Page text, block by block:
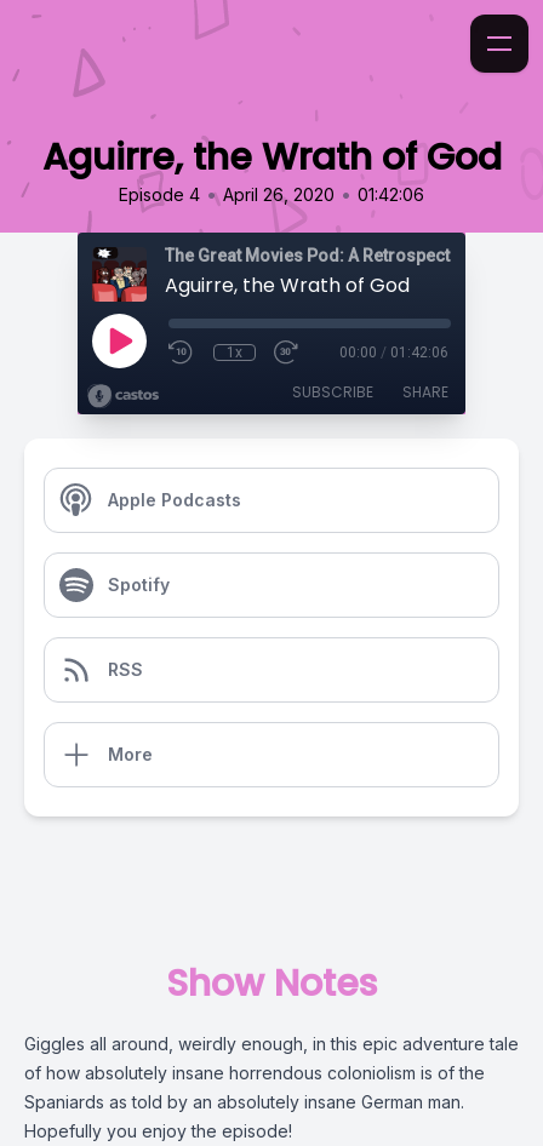
Aguirre, the Wrath of God
Episode 4 • April 26, 2020 • 01:42:06
Aguirre, the Wrath of God
1x 00:00 / 01:42:06
SUBSCRIBE SHARE
Apple Podcasts
Spotify
RSS
More
Show Notes
Giggles all around, weirdly enough, in this epic adventure tale
of how absolutely insane horrendous coloniolism is of the
Spaniards as told by an absolutely insane German man.
Hopefully you enjoy the episode!